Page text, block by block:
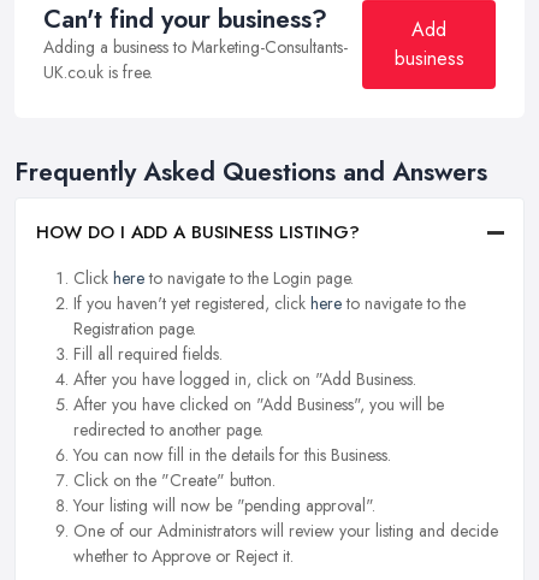
Can't find your business?
Adding a business to Marketing-Consultants-
UK.co.uk is free.
Add
business
Frequently Asked Questions and Answers
HOW DO I ADD A BUSINESS LISTING?
Click hereto navigate to the Login page.
If you haven't yet registered, click hereto navigate to the
Registration page.
Fill all required fields.
After you have logged in, click on "Add Business.
After you have clicked on "Add Business", you will be
redirected to another page.
You can now fill in the details for this Business.
Click on the "Create" button.
Your listing will now be "pending approval".
One of our Administrators will review your listing and decide
whether to Approve or Reject it.